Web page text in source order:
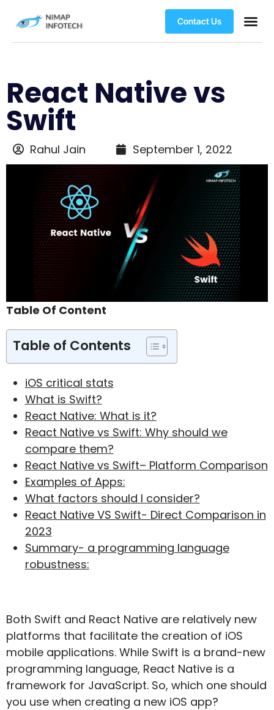
Contact Us
React Native vs
Swift
Rahul Jain September 1, 2022
Table Of Content
Table of Contents
iOS critical stats
What is Swift?
React Native: What is it?
React Native vs Swift: Why should we
compare them?
React Native vs Swift– Platform Comparison
Examples of Apps:
What factors should I consider?
React Native VS Swift- Direct Comparison in
2023
Summary- a programming language
robustness:
Both Swift and React Native are relatively new
platforms that facilitate the creation of iOS
mobile applications. While Swift is a brand-new
programming language, React Native is a
framework for JavaScript. So, which one should
you use when creating a new iOS app?